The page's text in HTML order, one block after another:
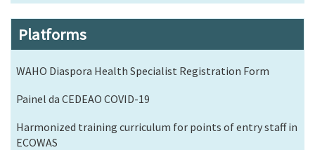
Platforms
WAHO Diaspora Health Specialist Registration Form
Painel da CEDEAO COVID-19
Harmonized training curriculum for points of entry staff in
ECOWAS